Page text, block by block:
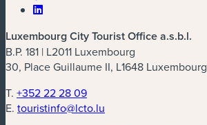
Luxembourg City Tourist Office a.s.b.l.
B.P. 181 | L2011 Luxembourg
30, Place Guillaume II, L1648 Luxembourg
T. +352 22 28 09
E. touristinfo@lcto.lu